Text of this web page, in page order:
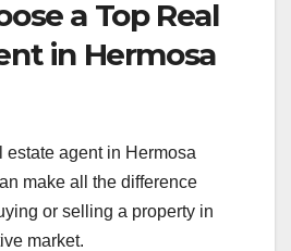
a Top Real
in Hermosa
estate agent in Hermosa
make all the difference
or selling a property in
market.